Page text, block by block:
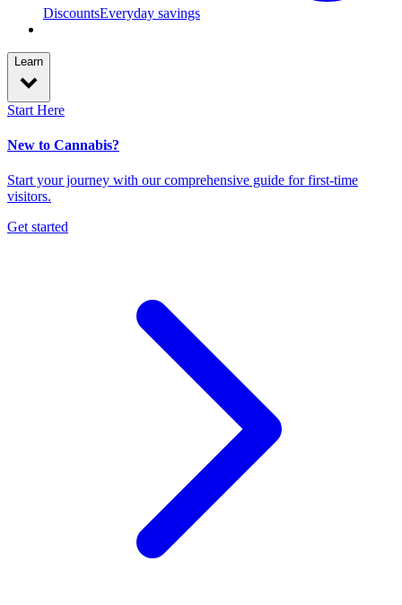
DiscountsEveryday savings
Learn
Start Here
New to Cannabis?
Start your journey with our comprehensive guide for first-time
visitors.
Get started